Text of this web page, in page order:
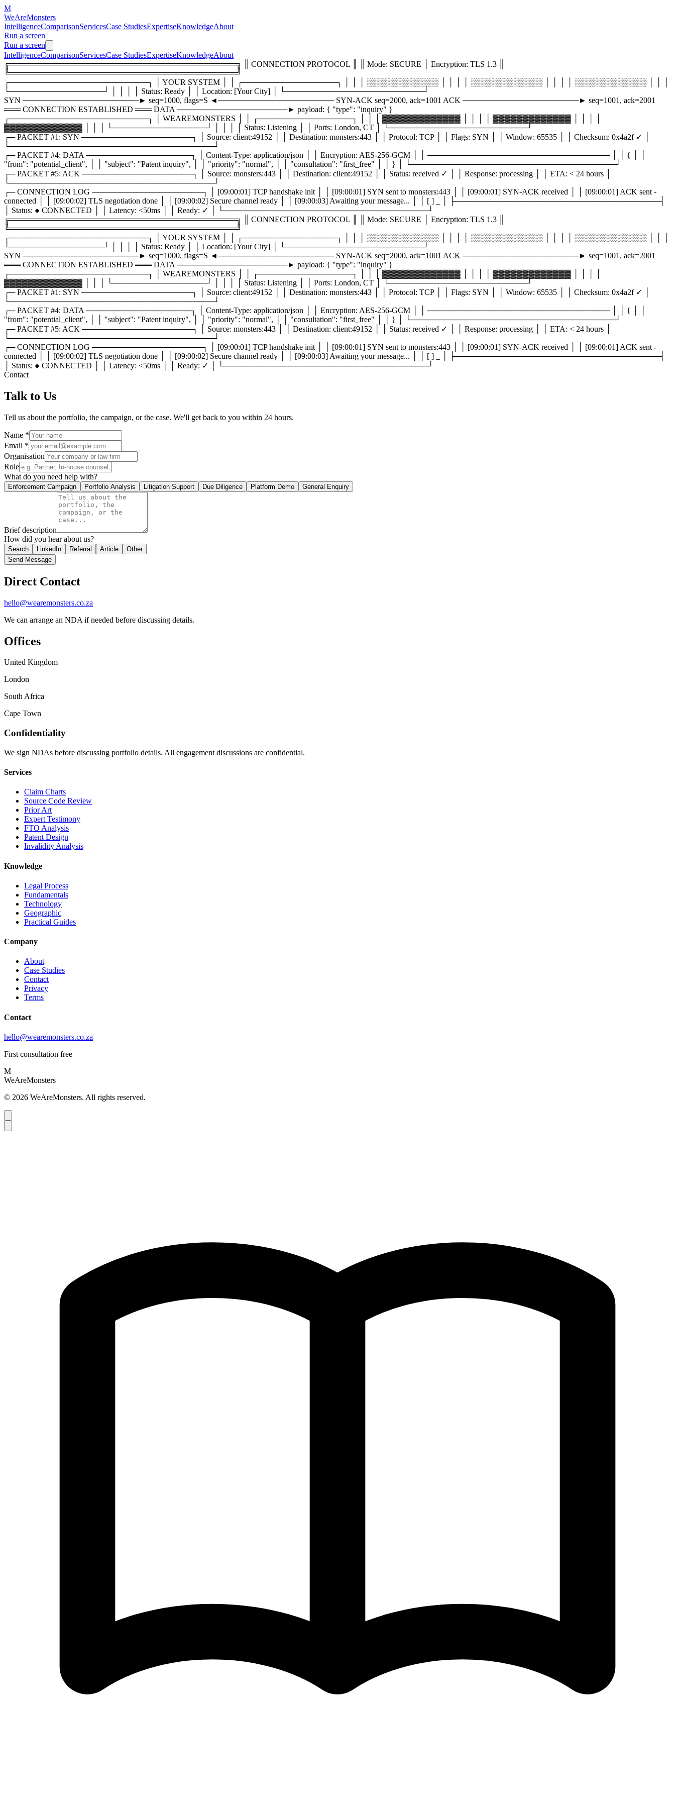
M
WeAreMonsters
IntelligenceComparisonServicesCase StudiesExpertiseKnowledgeAbout
Run a screen
Run a screen
IntelligenceComparisonServicesCase StudiesExpertiseKnowledgeAbout
╔═════════════════════════════════════════╗ ║ CONNECTION PROTOCOL ║ ║ Mode: SECURE │ Encryption: TLS 1.3 ║
╚═════════════════════════════════════════╝
┌─────────────────────────┐ │ YOUR SYSTEM │ │ ┌─────────────────┐ │ │ │ ░░░░░░░░░░░░░ │ │ │ │ ░░░░░░░░░░░░░ │ │ │ │ ░░░░░░░░░░░░░ │ │ │
└─────────────────┘ │ │ │ │ Status: Ready │ │ Location: [Your City] │ └─────────────────────────┘
SYN ─────────────────────► seq=1000, flags=S ◄───────────────────── SYN-ACK seq=2000, ack=1001 ACK ─────────────────────► seq=1001, ack=2001
═══ CONNECTION ESTABLISHED ═══ DATA ────────────────────► payload: { "type": "inquiry" }
┌─────────────────────────┐ │ WEAREMONSTERS │ │ ┌─────────────────┐ │ │ │ ▓▓▓▓▓▓▓▓▓▓▓▓▓ │ │ │ │ ▓▓▓▓▓▓▓▓▓▓▓▓▓ │ │ │ │
▓▓▓▓▓▓▓▓▓▓▓▓▓ │ │ │ └─────────────────┘ │ │ │ │ Status: Listening │ │ Ports: London, CT │ └─────────────────────────┘
┌─ PACKET #1: SYN ────────────────────┐ │ Source: client:49152 │ │ Destination: monsters:443 │ │ Protocol: TCP │ │ Flags: SYN │ │ Window: 65535 │ │ Checksum: 0x4a2f ✓ │
└─────────────────────────────────────┘
┌─ PACKET #4: DATA ───────────────────┐ │ Content-Type: application/json │ │ Encryption: AES-256-GCM │ │ ───────────────────────────────── │ │ { │ │
"from": "potential_client", │ │ "subject": "Patent inquiry", │ │ "priority": "normal", │ │ "consultation": "first_free" │ │ } │ └─────────────────────────────────────┘
┌─ PACKET #5: ACK ────────────────────┐ │ Source: monsters:443 │ │ Destination: client:49152 │ │ Status: received ✓ │ │ Response: processing │ │ ETA: < 24 hours │
└─────────────────────────────────────┘
┌─ CONNECTION LOG ────────────────────┐ │ [09:00:01] TCP handshake init │ │ [09:00:01] SYN sent to monsters:443 │ │ [09:00:01] SYN-ACK received │ │ [09:00:01] ACK sent -
connected │ │ [09:00:02] TLS negotiation done │ │ [09:00:02] Secure channel ready │ │ [09:00:03] Awaiting your message... │ │ [ ] _ │ ├─────────────────────────────────────┤
│ Status: ● CONNECTED │ │ Latency: <50ms │ │ Ready: ✓ │ └─────────────────────────────────────┘
╔═════════════════════════════════════════╗ ║ CONNECTION PROTOCOL ║ ║ Mode: SECURE │ Encryption: TLS 1.3 ║
╚═════════════════════════════════════════╝
┌─────────────────────────┐ │ YOUR SYSTEM │ │ ┌─────────────────┐ │ │ │ ░░░░░░░░░░░░░ │ │ │ │ ░░░░░░░░░░░░░ │ │ │ │ ░░░░░░░░░░░░░ │ │ │
└─────────────────┘ │ │ │ │ Status: Ready │ │ Location: [Your City] │ └─────────────────────────┘
SYN ─────────────────────► seq=1000, flags=S ◄───────────────────── SYN-ACK seq=2000, ack=1001 ACK ─────────────────────► seq=1001, ack=2001
═══ CONNECTION ESTABLISHED ═══ DATA ────────────────────► payload: { "type": "inquiry" }
┌─────────────────────────┐ │ WEAREMONSTERS │ │ ┌─────────────────┐ │ │ │ ▓▓▓▓▓▓▓▓▓▓▓▓▓ │ │ │ │ ▓▓▓▓▓▓▓▓▓▓▓▓▓ │ │ │ │
▓▓▓▓▓▓▓▓▓▓▓▓▓ │ │ │ └─────────────────┘ │ │ │ │ Status: Listening │ │ Ports: London, CT │ └─────────────────────────┘
┌─ PACKET #1: SYN ────────────────────┐ │ Source: client:49152 │ │ Destination: monsters:443 │ │ Protocol: TCP │ │ Flags: SYN │ │ Window: 65535 │ │ Checksum: 0x4a2f ✓ │
└─────────────────────────────────────┘
┌─ PACKET #4: DATA ───────────────────┐ │ Content-Type: application/json │ │ Encryption: AES-256-GCM │ │ ───────────────────────────────── │ │ { │ │
"from": "potential_client", │ │ "subject": "Patent inquiry", │ │ "priority": "normal", │ │ "consultation": "first_free" │ │ } │ └─────────────────────────────────────┘
┌─ PACKET #5: ACK ────────────────────┐ │ Source: monsters:443 │ │ Destination: client:49152 │ │ Status: received ✓ │ │ Response: processing │ │ ETA: < 24 hours │
└─────────────────────────────────────┘
┌─ CONNECTION LOG ────────────────────┐ │ [09:00:01] TCP handshake init │ │ [09:00:01] SYN sent to monsters:443 │ │ [09:00:01] SYN-ACK received │ │ [09:00:01] ACK sent -
connected │ │ [09:00:02] TLS negotiation done │ │ [09:00:02] Secure channel ready │ │ [09:00:03] Awaiting your message... │ │ [ ] _ │ ├─────────────────────────────────────┤
│ Status: ● CONNECTED │ │ Latency: <50ms │ │ Ready: ✓ │ └─────────────────────────────────────┘
Contact
Talk to Us
Tell us about the portfolio, the campaign, or the case. We'll get back to you within 24 hours.
Name *
Email *
Organisation
Role
What do you need help with?
Enforcement Campaign Portfolio Analysis Litigation Support Due Diligence Platform Demo General Enquiry
Brief description
How did you hear about us?
Search LinkedIn Referral Article
Other
Send Message
Direct Contact
hello@wearemonsters.co.za
We can arrange an NDA if needed before discussing details.
Offices
United Kingdom
London
South Africa
Cape Town
Confidentiality
We sign NDAs before discussing portfolio details. All engagement discussions are confidential.
Services
Claim Charts
Source Code Review
Prior Art
Expert Testimony
FTO Analysis
Patent Design
Invalidity Analysis
Knowledge
Legal Process
Fundamentals
Technology
Geographic
Practical Guides
Company
About
Case Studies
Contact
Privacy
Terms
Contact
hello@wearemonsters.co.za
First consultation free
M
WeAreMonsters
© 2026 WeAreMonsters. All rights reserved.